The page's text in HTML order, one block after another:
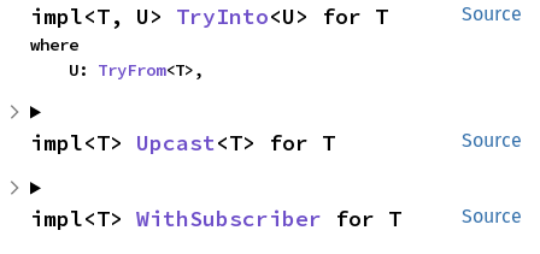
Source
impl<T, U> TryInto<U> for T
where
    U:
TryFrom<T>,
Source
impl<T> Upcast<T> for T
Source
impl<T> WithSubscriber for T